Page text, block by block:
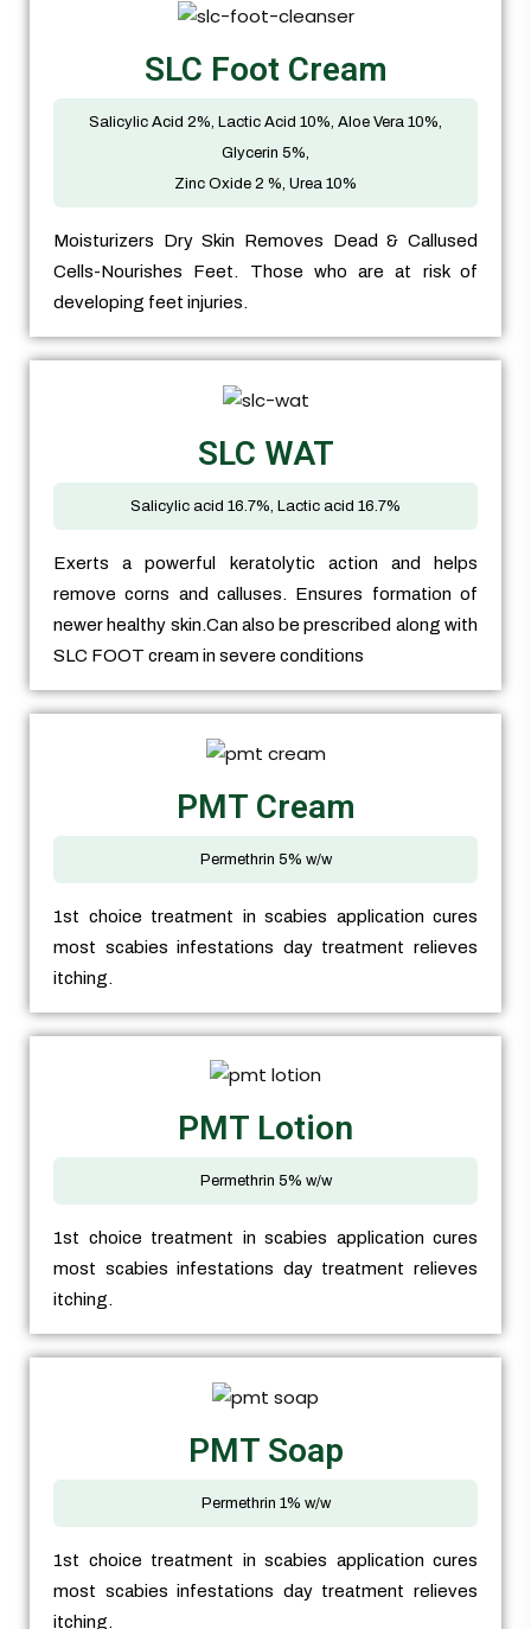
SLC Foot Cream
Salicylic Acid 2%, Lactic Acid 10%, Aloe Vera 10%,
Glycerin 5%,
Zinc Oxide 2 %, Urea 10%
Moisturizers Dry Skin Removes Dead & Callused
Cells-Nourishes Feet. Those who are at risk of
developing feet injuries.
SLC WAT
Salicylic acid 16.7%, Lactic acid 16.7%
Exerts a powerful keratolytic action and helps
remove corns and calluses. Ensures formation of
newer healthy skin.Can also be prescribed along with
SLC FOOT cream in severe conditions
PMT Cream
Permethrin 5% w/w
1st choice treatment in scabies application cures
most scabies infestations day treatment relieves
itching.
PMT Lotion
Permethrin 5% w/w
1st choice treatment in scabies application cures
most scabies infestations day treatment relieves
itching.
PMT Soap
Permethrin 1% w/w
1st choice treatment in scabies application cures
most scabies infestations day treatment relieves
itching.